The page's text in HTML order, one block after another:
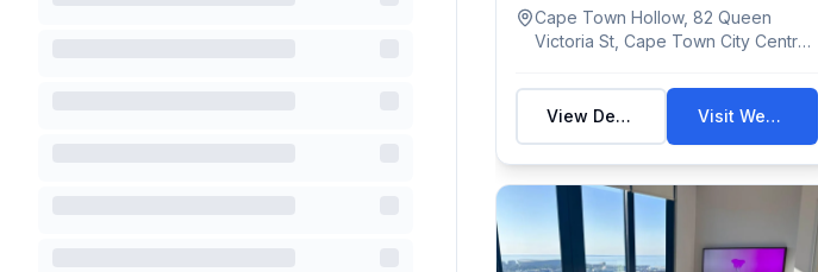
Cape Town Hollow, 82 Queen
Victoria St, Cape Town City Centre,
View Details Visit Website